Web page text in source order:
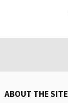
ABOUT THE SITE